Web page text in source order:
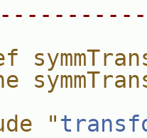
"